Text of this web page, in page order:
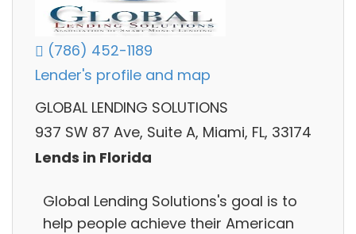
(786) 452-1189
Lender's profile and map
GLOBAL LENDING SOLUTIONS
937 SW 87 Ave, Suite A, Miami, FL, 33174
Lends in Florida
Global Lending Solutions's goal is to
help people achieve their American